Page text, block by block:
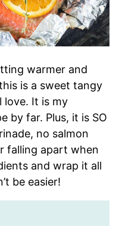
warmer and
is a sweet tangy
love. It is my
by far. Plus, it is SO
no salmon
falling apart when
and wrap it all
be easier!